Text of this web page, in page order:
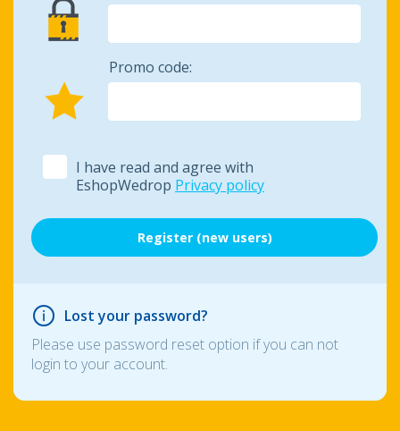
Promo code:
I have read and agree with
EshopWedrop Privacy policy
Lost your password?
Please use password reset option if you can not
login to your account.